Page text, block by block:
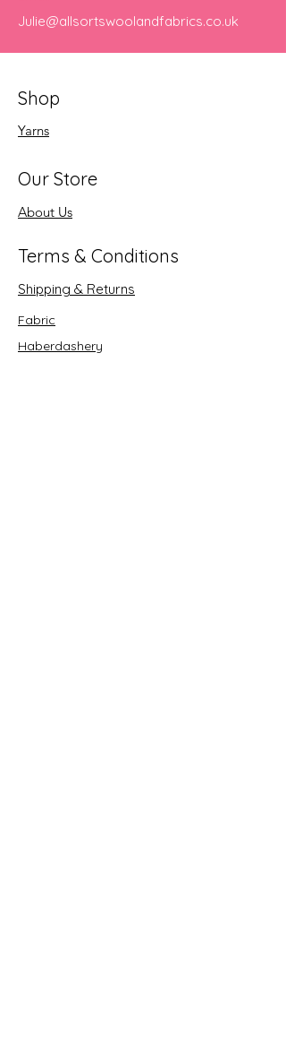
Julie@allsortswoolandfabrics.co.uk
Shop
Yarns
Our Store
About Us
Terms & Conditions
Shipping & Returns
Fabric
Haberdashery